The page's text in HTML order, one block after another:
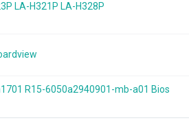
LA-H321P LA-H328P
R15-6050a2940901-mb-a01 Bios